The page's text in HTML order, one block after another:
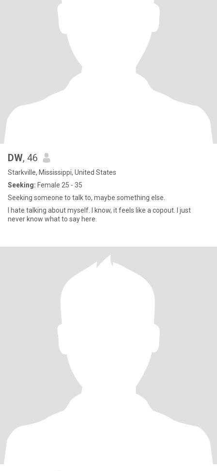
DW, 46
Starkville, Mississippi, United States
Seeking: Female 25 - 35
Seeking someone to talk to, maybe something else.
I hate talking about myself. I know, it feels like a copout. I just
never know what to say here.